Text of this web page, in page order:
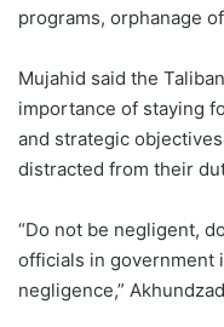
programs, orphanage
Mujahid said the
importance of staying
and strategic
distracted from their
“Do not be negligent,
officials in government
negligence,”